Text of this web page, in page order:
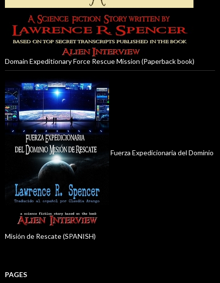
Domain Expeditionary Force Rescue Mission (Paperback book)
Fuerza Expedicionaria del Dominio
Misión de Rescate (SPANISH)
PAGES